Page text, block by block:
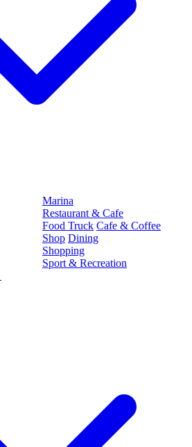
Marina
Restaurant & Cafe
Food Truck Cafe & Coffee
Shop Dining
Shopping
Sport & Recreation